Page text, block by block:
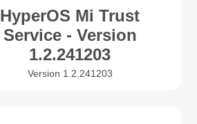
HyperOS Mi Trust
Service - Version
1.2.241203
Version 1.2.241203